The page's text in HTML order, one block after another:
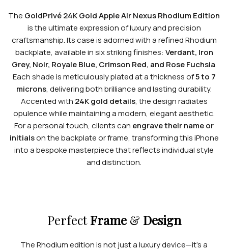
The GoldPrivé 24K Gold Apple Air Nexus Rhodium Edition
is the ultimate expression of luxury and precision
craftsmanship. Its case is adorned with a refined Rhodium
backplate, available in six striking finishes: Verdant, Iron
Grey, Noir, Royale Blue, Crimson Red, and Rose Fuchsia.
Each shade is meticulously plated at a thickness of5 to 7
microns, delivering both brilliance and lasting durability.
Accented with 24K gold details, the design radiates
opulence while maintaining a modern, elegant aesthetic.
For a personal touch, clients can engrave their name or
initialson the backplate or frame, transforming this iPhone
into a bespoke masterpiece that reflects individual style
and distinction.
PerfectFrame& Design
The Rhodium edition is not just a luxury device—it’s a